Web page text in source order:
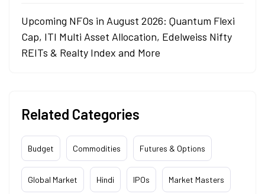
Upcoming NFOs in August 2026: Quantum Flexi
Cap, ITI Multi Asset Allocation, Edelweiss Nifty
REITs & Realty Index and More
Related Categories
Budget Commodities Futures & Options
Global Market Hindi IPOs Market Masters